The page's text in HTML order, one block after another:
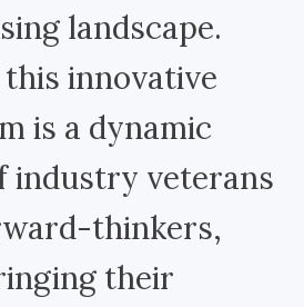
landscape.
this innovative
is a dynamic
industry veterans
thinkers,
their